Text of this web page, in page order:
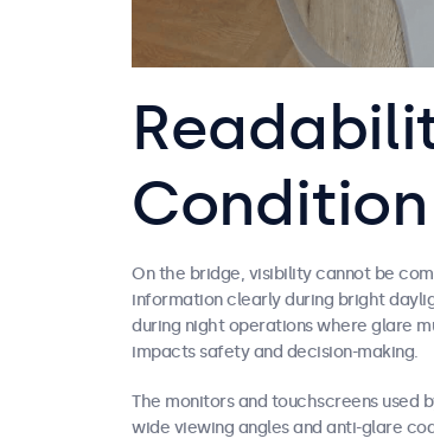
Condition
On the bridge, visibility cannot be
information clearly during bright
during night operations where glare
impacts safety and decision-making.
The monitors and touchscreens used
wide viewing angles and anti-glare